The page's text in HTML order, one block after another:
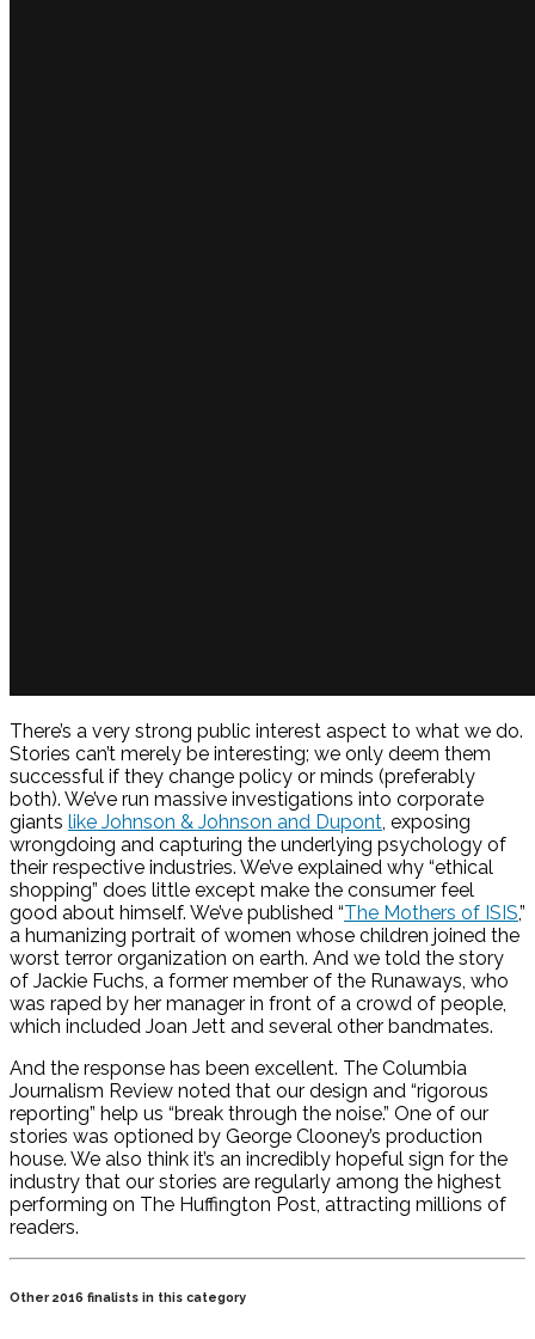
There’s a very strong public interest aspect to what we do.
Stories can’t merely be interesting; we only deem them
successful if they change policy or minds (preferably
both). We’ve run massive investigations into corporate
giants like Johnson & Johnson and Dupont, exposing
wrongdoing and capturing the underlying psychology of
their respective industries. We’ve explained why “ethical
shopping” does little except make the consumer feel
good about himself. We’ve published “The Mothers of ISIS,”
a humanizing portrait of women whose children joined the
worst terror organization on earth. And we told the story
of Jackie Fuchs, a former member of the Runaways, who
was raped by her manager in front of a crowd of people,
which included Joan Jett and several other bandmates.
And the response has been excellent. The Columbia
Journalism Review noted that our design and “rigorous
reporting” help us “break through the noise.” One of our
stories was optioned by George Clooney’s production
house. We also think it’s an incredibly hopeful sign for the
industry that our stories are regularly among the highest
performing on The Huffington Post, attracting millions of
readers.
Other 2016 finalists in this category